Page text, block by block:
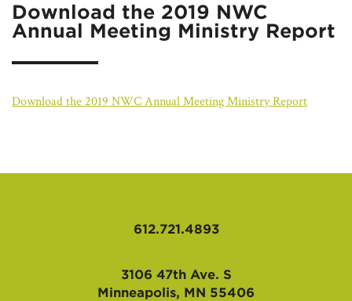
RESOURCES
Download the 2019 NWC
Annual Meeting Ministry Report
Download the 2019 NWC Annual Meeting Ministry Report
612.721.4893
3106 47th Ave. S
Minneapolis, MN 55406